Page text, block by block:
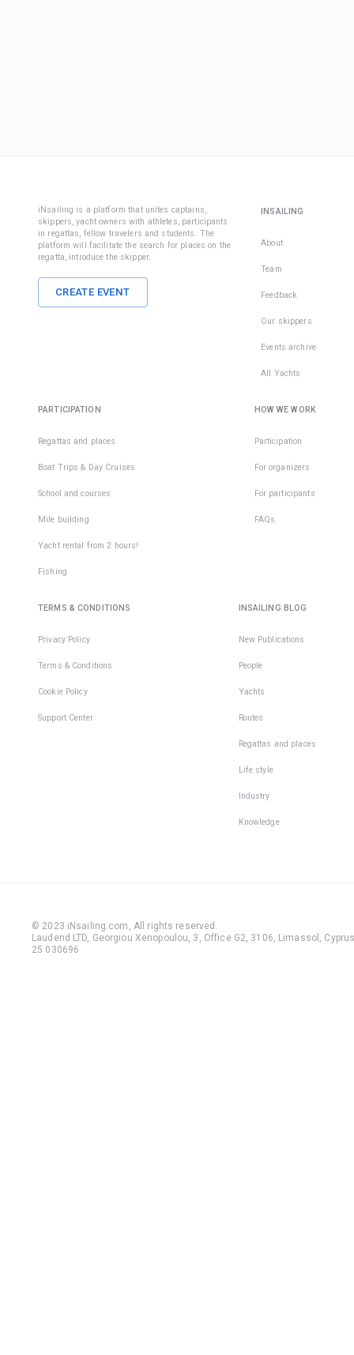
iNsailing is a platform that unites captains,
skippers, yacht owners with athletes, participants
in regattas, fellow travelers and students. The
platform will facilitate the search for places on the
regatta, introduce the skipper.
CREATE EVENT
INSAILING
About
Team
Feedback
Our skippers
Events archive
All Yachts
PARTICIPATION
Regattas and places
Boat Trips & Day Cruises
School and courses
Mile building
Yacht rental from 2 hours!
Fishing
HOW WE WORK
Participation
For organizers
For participants
FAQs
TERMS & CONDITIONS
Privacy Policy
Terms & Conditions
Cookie Policy
Support Center
INSAILING BLOG
New Publications
People
Yachts
Routes
Regattas and places
Life style
Industry
Knowledge
© 2023 iNsailing.com, All rights reserved .
Laudend LTD, Georgiou Xenopoulou, 3, Office G2, 3106, Limassol,
25 030696